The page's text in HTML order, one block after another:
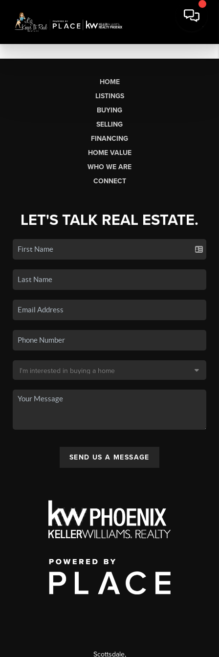
HOME
LISTINGS
BUYING
SELLING
FINANCING
HOME VALUE
WHO WE ARE
CONNECT
LET'S TALK REAL ESTATE.
SEND US A MESSAGE
Scottsdale,